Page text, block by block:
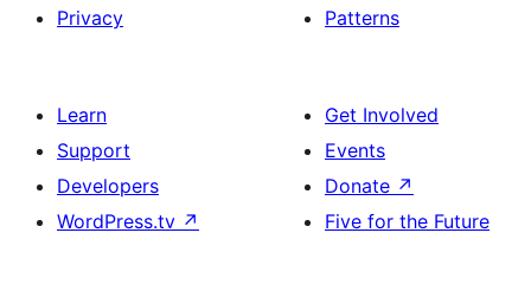
Privacy
Patterns
Learn
Support
Developers
WordPress.tv ↗
Get Involved
Events
Donate ↗
Five for the Future